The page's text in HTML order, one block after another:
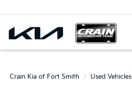
Crain Kia of Fort Smith Used Vehicles